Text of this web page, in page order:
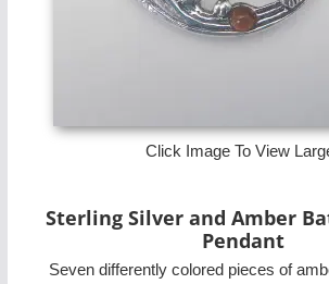
Click Image To View
Sterling Silver and Amber
Pendant
Seven differently colored pieces of